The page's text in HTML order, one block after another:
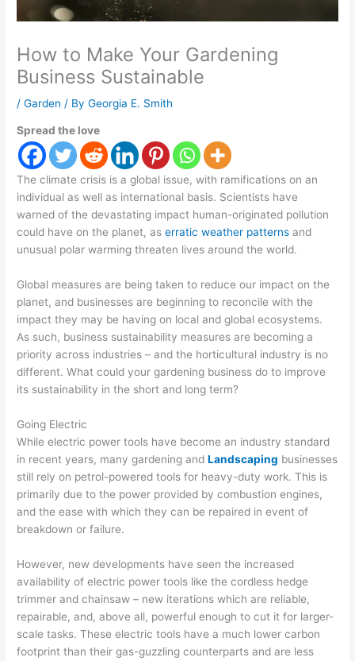
How to Make Your Gardening
Business Sustainable
/Garden / ByGeorgia E. Smith
Spread the love
The climate crisis is a global issue, with ramifications on an
individual as well as international basis. Scientists have
warned of the devastating impact human-originated pollution
could have on the planet, aserratic weather patterns and
unusual polar warming threaten lives around the world.
Global measures are being taken to reduce our impact on the
planet, and businesses are beginning to reconcile with the
impact they may be having on local and global ecosystems.
As such, business sustainability measures are becoming a
priority across industries – and the horticultural industry is no
different. What could your gardening business do to improve
its sustainability in the short and long term?
Going Electric
While electric power tools have become an industry standard
in recent years, many gardening andLandscaping businesses
still rely on petrol-powered tools for heavy-duty work. This is
primarily due to the power provided by combustion engines,
and the ease with which they can be repaired in event of
breakdown or failure.
However, new developments have seen the increased
availability of electric power tools like the cordless hedge
trimmer and chainsaw – new iterations which are reliable,
repairable, and, above all, powerful enough to cut it for larger-
scale tasks. These electric tools have a much lower carbon
footprint than their gas-guzzling counterparts and are less